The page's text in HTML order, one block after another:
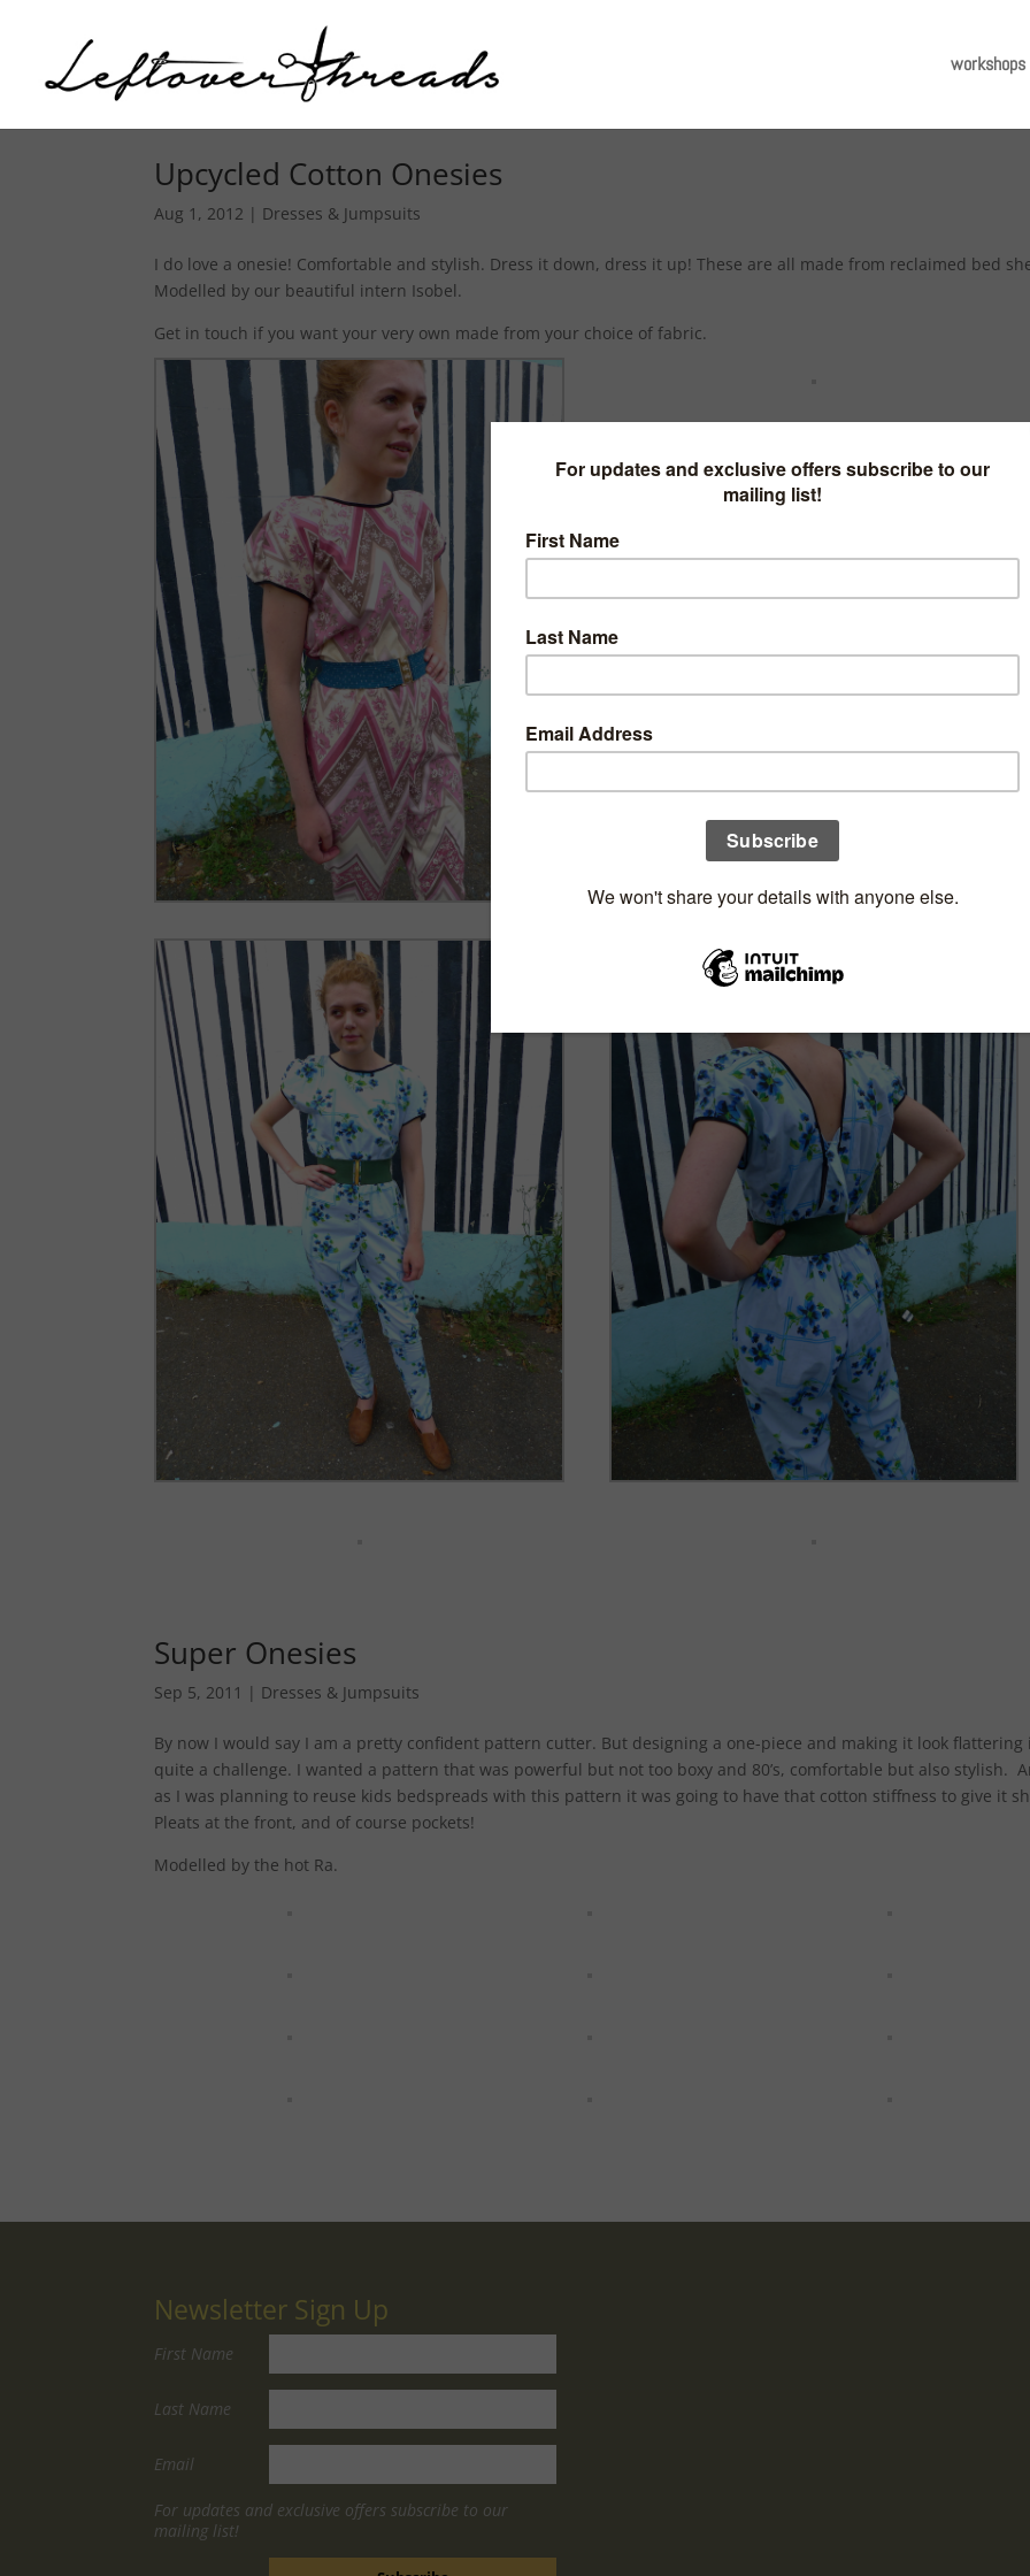
workshops
Upcycled Cotton Onesies
Aug 1, 2012 | Dresses & Jumpsuits
I do love a onesie! Comfortable and stylish. Dress it down, dress it up! These are all made from reclaimed bed
Modelled by our beautiful intern Isobel.
Get in touch if you want your very own made from your choice of fabric.
Super Onesies
Sep 5, 2011 | Dresses & Jumpsuits
By now I would say I am a pretty confident pattern cutter. But designing a one-piece and making it look flattering
quite a challenge. I wanted a pattern that was powerful but not too boxy and 80’s, comfortable but also stylish.
as I was planning to reuse kids bedspreads with this pattern it was going to have that cotton stiffness to give it
Pleats at the front, and of course pockets!
Modelled by the hot Ra.
Newsletter Sign Up
First Name
Last Name
Email
For updates and exclusive offers subscribe to our
mailing list!